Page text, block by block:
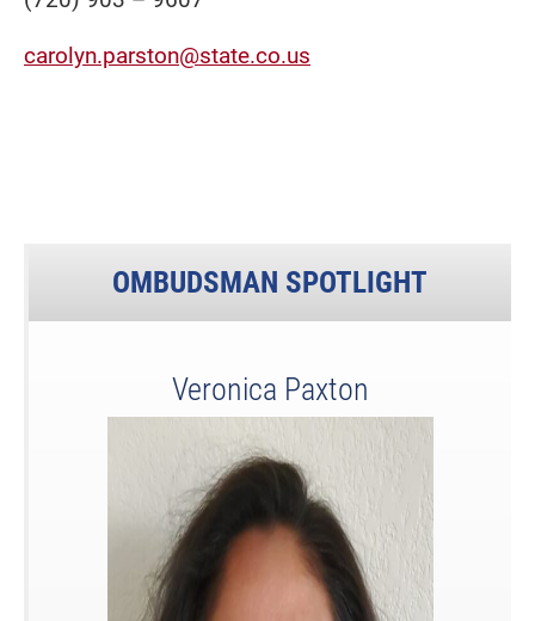
carolyn.parston@state.co.us
OMBUDSMAN SPOTLIGHT
Veronica Paxton